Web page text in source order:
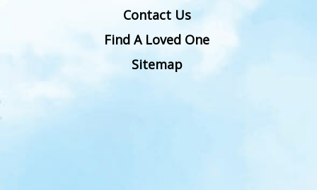
Contact Us
Find A Loved One
Sitemap